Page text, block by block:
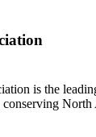
is the
North